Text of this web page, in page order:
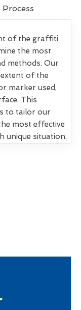
of the graffiti
the most
methods. Our
extent of the
marker used,
This
to tailor our
most effective
unique situation.